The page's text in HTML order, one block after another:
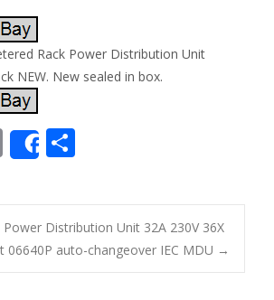
Rack Power Distribution Unit
NEW. New sealed in box.
E
m
ai
l
Share
ar
e
navigation
Power Distribution Unit 32A 230V 36X
06640P auto-changeover IEC MDU →